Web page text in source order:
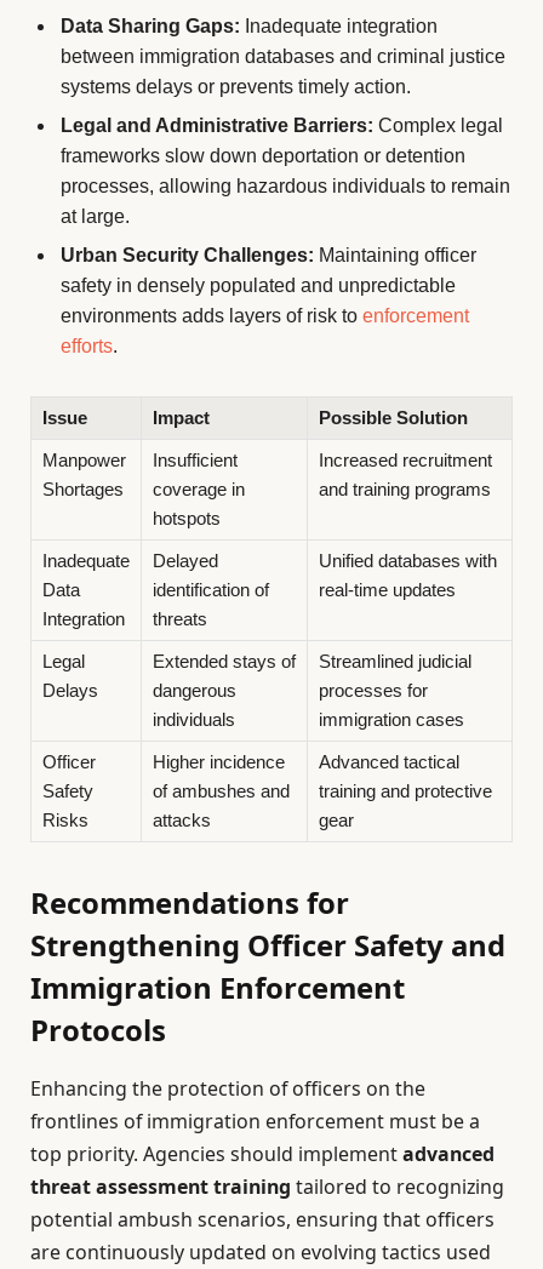
Data Sharing Gaps: Inadequate integration
between immigration databases and criminal justice
systems delays or prevents timely action.
Legal and Administrative Barriers: Complex legal
frameworks slow down deportation or detention
processes, allowing hazardous individuals to remain
at large.
Urban Security Challenges: Maintaining officer
safety in densely populated and unpredictable
environments adds layers of risk to enforcement
efforts.
Issue Impact Possible Solution
Manpower
Shortages
Insufficient
coverage in
hotspots
Increased recruitment
and training programs
Inadequate
Data
Integration
Delayed
identification of
threats
Unified databases with
real-time updates
Legal
Delays
Extended stays of
dangerous
individuals
Streamlined judicial
processes for
immigration cases
Officer
Safety
Risks
Higher incidence
of ambushes and
attacks
Advanced tactical
training and protective
gear
Recommendations for
Strengthening Officer Safety and
Immigration Enforcement
Protocols
Enhancing the protection of officers on the
frontlines of immigration enforcement must be a
top priority. Agencies should implementadvanced
threat assessment training tailored to recognizing
potential ambush scenarios, ensuring that officers
are continuously updated on evolving tactics used